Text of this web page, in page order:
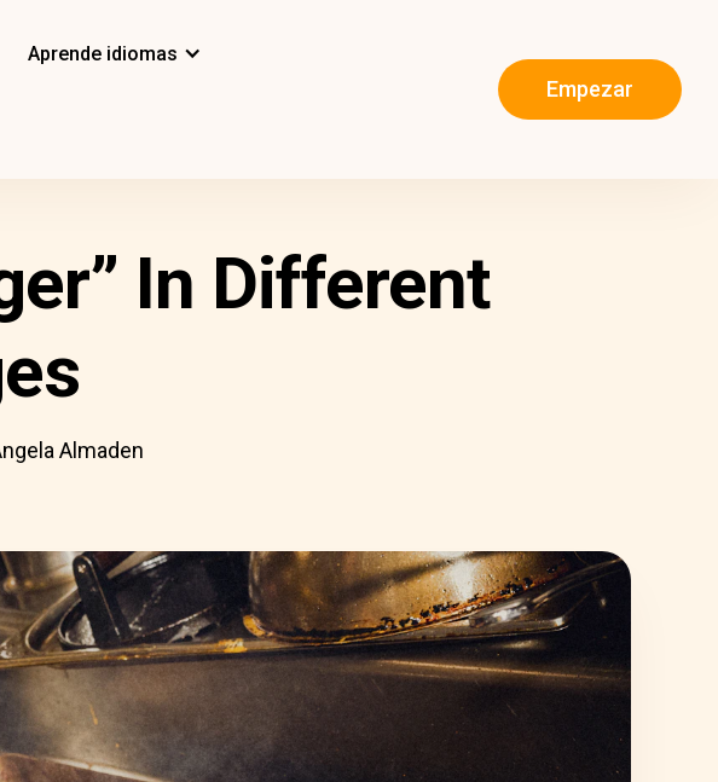
Aprende idiomas
Empezar
In Different
Almaden